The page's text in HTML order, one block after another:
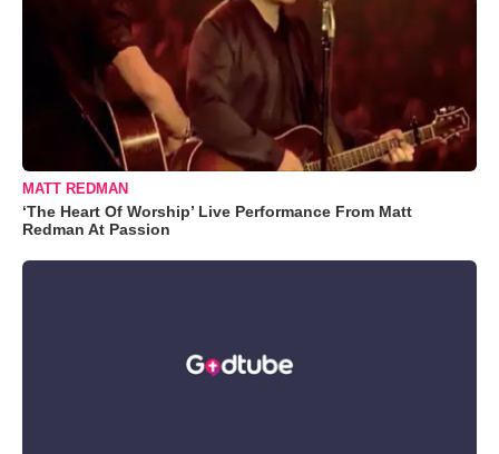
MATT REDMAN
‘The Heart Of Worship’ Live Performance From Matt
Redman At Passion